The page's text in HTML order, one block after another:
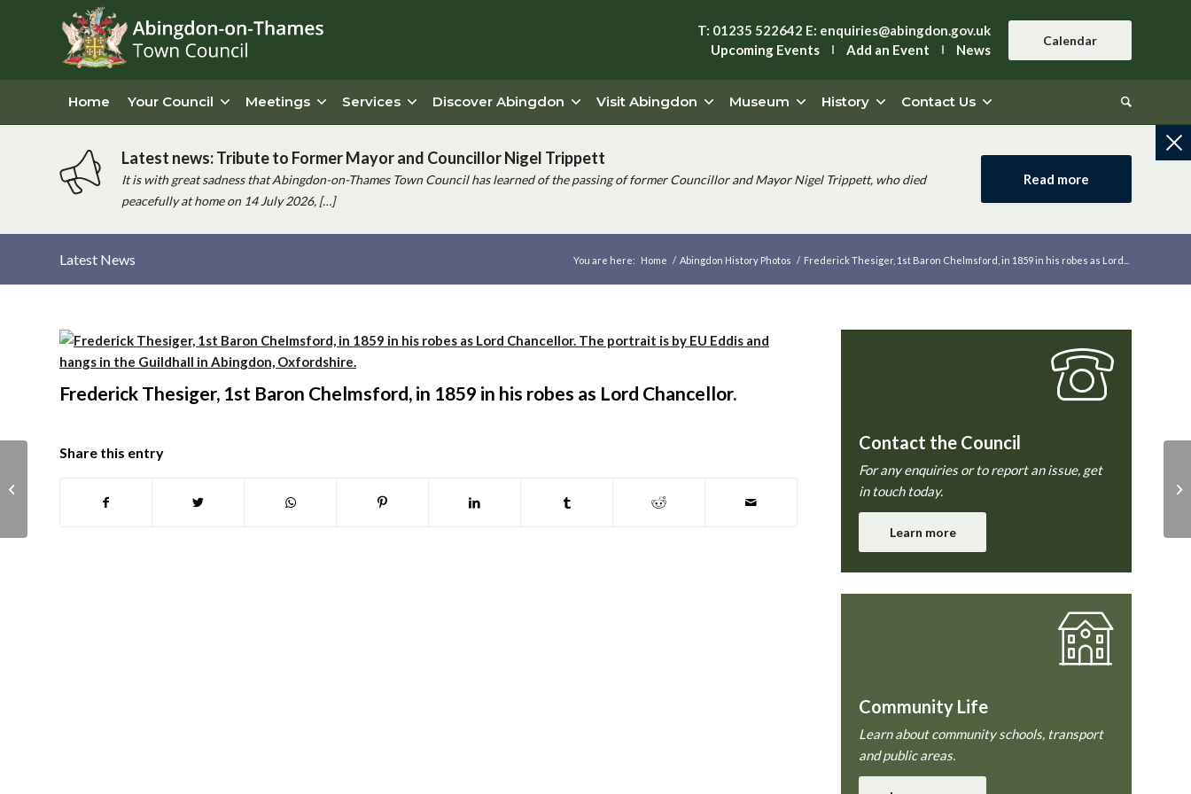
T: 01235 522642 E: enquiries@abingdon.gov.uk
Upcoming Events
Add an Event News
Calendar
Home Your Council Meetings Services Discover Abingdon Visit Abingdon Museum History Contact Us
Latest news: Tribute to Former Mayor and Councillor Nigel Trippett
It is with great sadness that Abingdon-on-Thames Town Council has learned of the passing of former Councillor and Mayor Nigel Trippett, who died
peacefully at home on 14 July 2026, […]
Read more
Latest News You are here: Home / Abingdon History Photos / Frederick Thesiger, 1st Baron Chelmsford, in 1859 in his robes as Lord...
Frederick Thesiger, 1st Baron Chelmsford, in 1859 in his robes as Lord Chancellor.
Share this entry Contact the Council
For any enquiries or to report an issue, get
in touch today.
Learn more
Community Life
Learn about community schools, transport
and public areas.